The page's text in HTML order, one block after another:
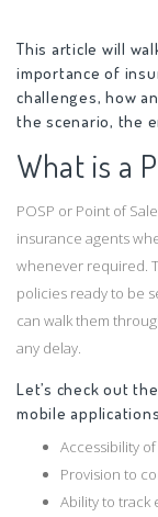
This article will
importance of
challenges, how
the scenario, the
What is a
POSP or Point of
insurance agents
whenever required.
policies ready to be
can walk them
any delay.
Let’s check out
mobile applications.
Accessibility
Provision to
Ability to track